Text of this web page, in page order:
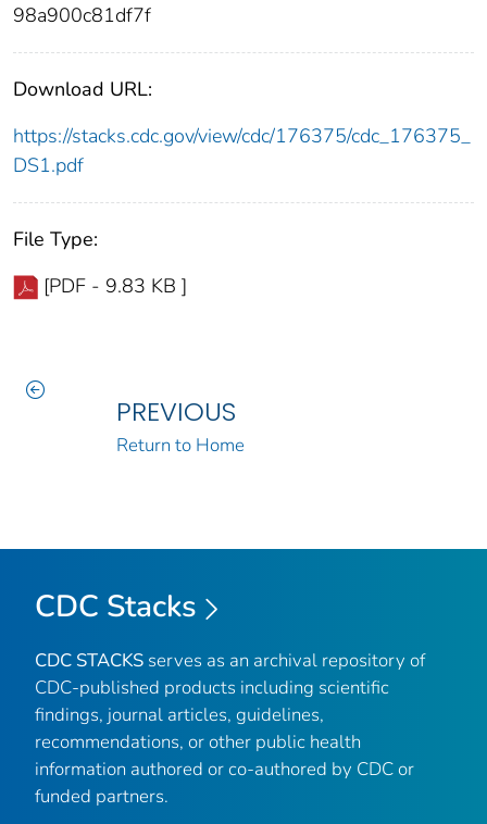
98a900c81df7f
Download URL:
https://stacks.cdc.gov/view/cdc/176375/cdc_176375_
DS1.pdf
File Type:
[PDF - 9.83 KB ]
PREVIOUS
Return to Home
CDC Stacks
CDC STACKS serves as an archival repository of
CDC-published products including scientific
findings, journal articles, guidelines,
recommendations, or other public health
information authored or co-authored by CDC or
funded partners.